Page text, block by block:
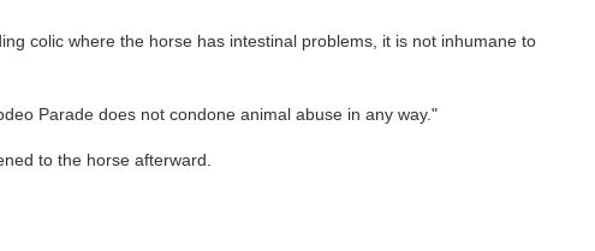
colic where the horse has intestinal problems, it is not inhumane to
Parade does not condone animal abuse in any way."
to the horse afterward.